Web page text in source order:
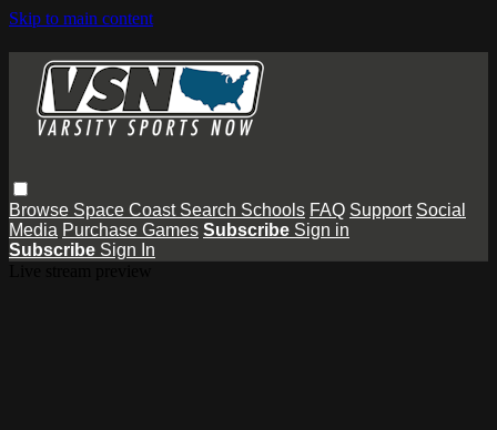
Skip to main content
Browse Space Coast Search Schools FAQ Support Social
Media Purchase Games Subscribe Sign in
Subscribe Sign In